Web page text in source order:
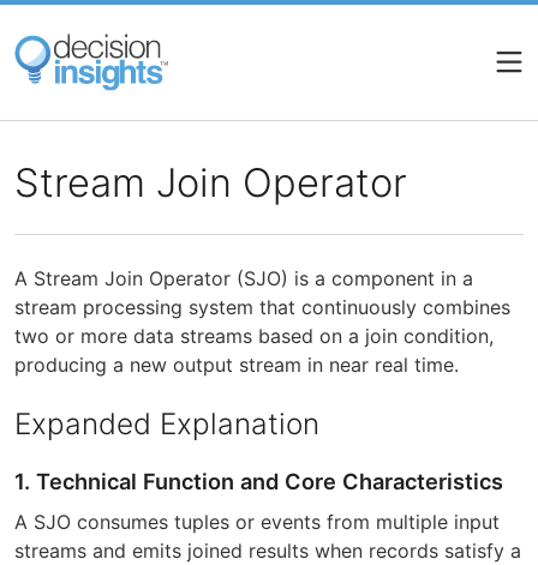
Skip
main
content
Stream Join Operator
A Stream Join Operator (SJO) is a component in a
stream processing system that continuously combines
two or more data streams based on a join condition,
producing a new output stream in near real time.
Expanded Explanation
1. Technical Function and Core Characteristics
A SJO consumes tuples or events from multiple input
streams and emits joined results when records satisfy a